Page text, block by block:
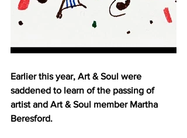
Earlier this year, Art & Soul were
saddened to learn of the passing of
artist and Art & Soul member Martha
Beresford.